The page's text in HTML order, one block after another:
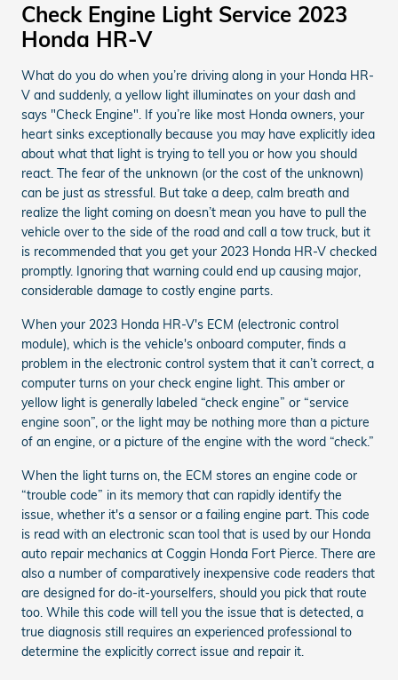
Check Engine Light Service 2023
Honda HR-V
What do you do when you’re driving along in your Honda HR-
V and suddenly, a yellow light illuminates on your dash and
says "Check Engine". If you’re like most Honda owners, your
heart sinks exceptionally because you may have explicitly idea
about what that light is trying to tell you or how you should
react. The fear of the unknown (or the cost of the unknown)
can be just as stressful. But take a deep, calm breath and
realize the light coming on doesn’t mean you have to pull the
vehicle over to the side of the road and call a tow truck, but it
is recommended that you get your 2023 Honda HR-V checked
promptly. Ignoring that warning could end up causing major,
considerable damage to costly engine parts.
When your 2023 Honda HR-V's ECM (electronic control
module), which is the vehicle's onboard computer, finds a
problem in the electronic control system that it can’t correct, a
computer turns on your check engine light. This amber or
yellow light is generally labeled “check engine” or “service
engine soon”, or the light may be nothing more than a picture
of an engine, or a picture of the engine with the word “check.”
When the light turns on, the ECM stores an engine code or
“trouble code” in its memory that can rapidly identify the
issue, whether it's a sensor or a failing engine part. This code
is read with an electronic scan tool that is used by our Honda
auto repair mechanics at Coggin Honda Fort Pierce. There are
also a number of comparatively inexpensive code readers that
are designed for do-it-yourselfers, should you pick that route
too. While this code will tell you the issue that is detected, a
true diagnosis still requires an experienced professional to
determine the explicitly correct issue and repair it.